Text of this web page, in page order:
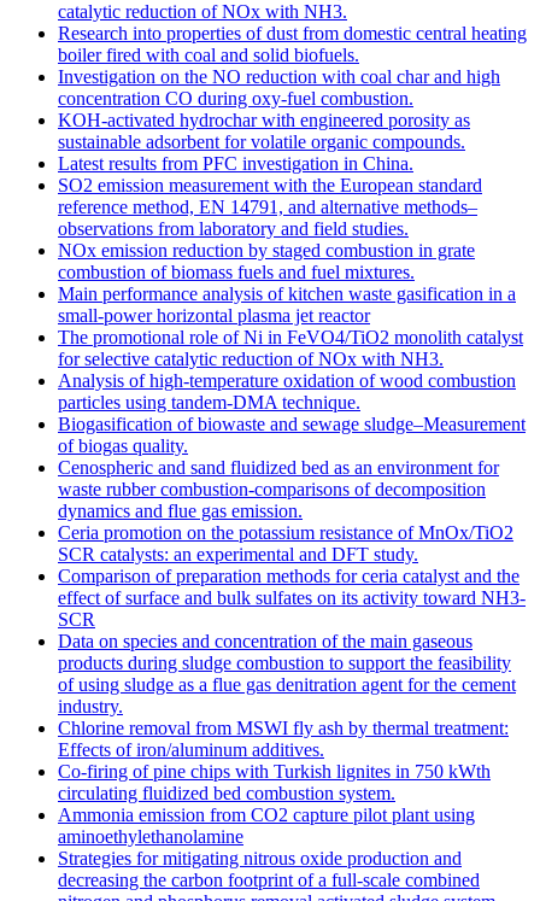
catalytic reduction of NOx with NH3.
Research into properties of dust from domestic central heating
boiler fired with coal and solid biofuels.
Investigation on the NO reduction with coal char and high
concentration CO during oxy-fuel combustion.
KOH-activated hydrochar with engineered porosity as
sustainable adsorbent for volatile organic compounds.
Latest results from PFC investigation in China.
SO2 emission measurement with the European standard
reference method, EN 14791, and alternative methods–
observations from laboratory and field studies.
NOx emission reduction by staged combustion in grate
combustion of biomass fuels and fuel mixtures.
Main performance analysis of kitchen waste gasification in a
small-power horizontal plasma jet reactor
The promotional role of Ni in FeVO4/TiO2 monolith catalyst
for selective catalytic reduction of NOx with NH3.
Analysis of high-temperature oxidation of wood combustion
particles using tandem-DMA technique.
Biogasification of biowaste and sewage sludge–Measurement
of biogas quality.
Cenospheric and sand fluidized bed as an environment for
waste rubber combustion-comparisons of decomposition
dynamics and flue gas emission.
Ceria promotion on the potassium resistance of MnOx/TiO2
SCR catalysts: an experimental and DFT study.
Comparison of preparation methods for ceria catalyst and the
effect of surface and bulk sulfates on its activity toward NH3-
SCR
Data on species and concentration of the main gaseous
products during sludge combustion to support the feasibility
of using sludge as a flue gas denitration agent for the cement
industry.
Chlorine removal from MSWI fly ash by thermal treatment:
Effects of iron/aluminum additives.
Co-firing of pine chips with Turkish lignites in 750 kWth
circulating fluidized bed combustion system.
Ammonia emission from CO2 capture pilot plant using
aminoethylethanolamine
Strategies for mitigating nitrous oxide production and
decreasing the carbon footprint of a full-scale combined